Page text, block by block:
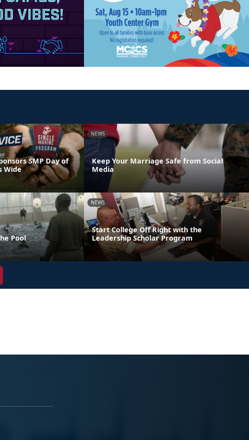
SMP Day of
Wide
NEWS
Keep Your Marriage Safe from Social
Media
Pool
NEWS
Start College Off Right with the
Leadership Scholar Program